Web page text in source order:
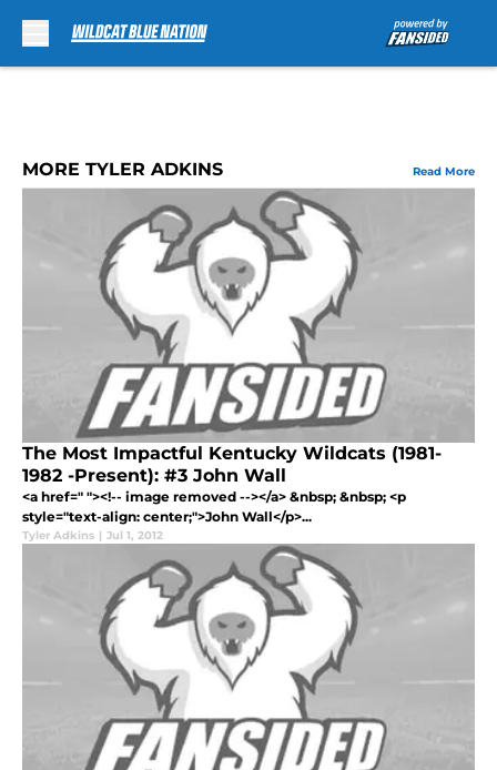
MORE TYLER ADKINS Read More
The Most Impactful Kentucky Wildcats (1981-
1982 -Present): #3 John Wall
<a href=" "><!-- image removed --></a> &nbsp; &nbsp; <p
style="text-align: center;">John Wall</p>...
Tyler Adkins | Jul 1, 2012